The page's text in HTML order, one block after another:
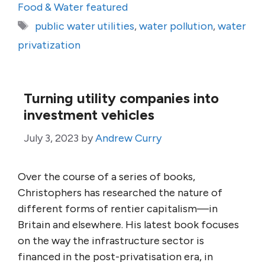
Food & Water featured
Tags
public water utilities,water pollution,water
privatization
Turning utility companies into
investment vehicles
July 3, 2023 byAndrew Curry
Over the course of a series of books,
Christophers has researched the nature of
different forms of rentier capitalism—in
Britain and elsewhere. His latest book focuses
on the way the infrastructure sector is
financed in the post-privatisation era, in